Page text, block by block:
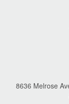
8636 Melrose